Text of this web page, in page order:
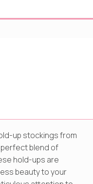
up stockings from
blend of
hold-ups are
beauty to your